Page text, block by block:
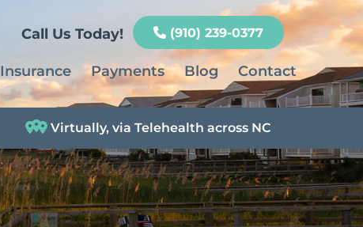
Call Us Today! (910) 239-0377
Insurance Payments Blog Contact
Virtually, via Telehealth across NC